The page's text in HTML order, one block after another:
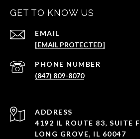
GET TO KNOW US
EMAIL
[EMAIL PROTECTED]
PHONE NUMBER
(847) 809-8070
ADDRESS
4192 IL ROUTE 83, SUITE F
LONG GROVE, IL 60047